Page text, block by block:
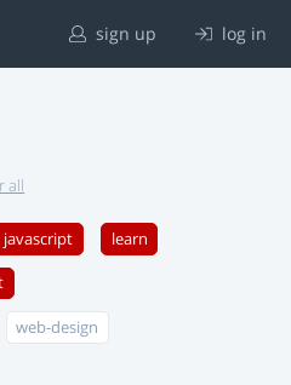
sign up log in
all
javascript learn
web-design